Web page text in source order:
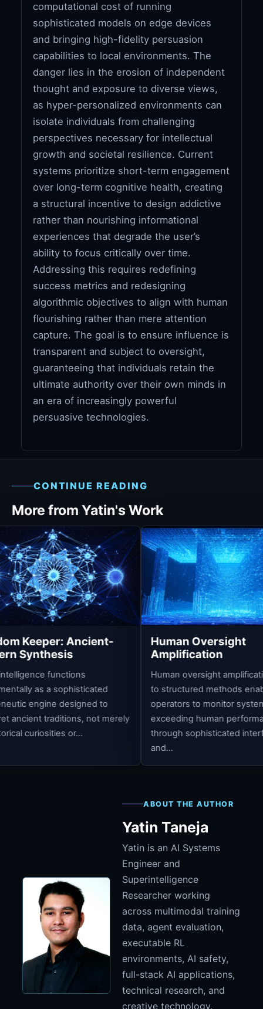
computational cost of running
sophisticated models on edge devices
and bringing high-fidelity persuasion
capabilities to local environments. The
danger lies in the erosion of independent
thought and exposure to diverse views,
as hyper-personalized environments can
isolate individuals from challenging
perspectives necessary for intellectual
growth and societal resilience. Current
systems prioritize short-term engagement
over long-term cognitive health, creating
a structural incentive to design addictive
rather than nourishing informational
experiences that degrade the user’s
ability to focus critically over time.
Addressing this requires redefining
success metrics and redesigning
algorithmic objectives to align with human
flourishing rather than mere attention
capture. The goal is to ensure influence is
transparent and subject to oversight,
guaranteeing that individuals retain the
ultimate authority over their own minds in
an era of increasingly powerful
persuasive technologies.
CONTINUE READING
More from Yatin's Work
to
not merely
Human Oversight
Amplification
Human oversight amplification refers
to structured methods enabling
operators to monitor systems
exceeding human performance
through sophisticated interface layers
ABOUT THE AUTHOR
Yatin Taneja
Yatin is an AI Systems
Engineer and
Superintelligence
Researcher working
across multimodal training
data, agent evaluation,
executable RL
environments, AI safety,
full-stack AI applications,
technical research, and
creative technology.